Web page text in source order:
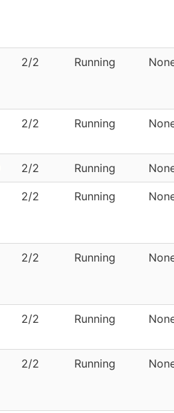
2/2 Running
2/2 Running
2/2 Running
2/2 Running
2/2 Running
2/2 Running
2/2 Running